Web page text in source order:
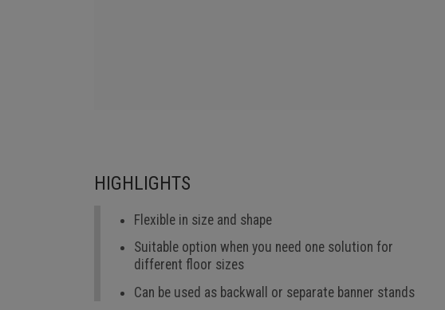
HIGHLIGHTS
Flexible in size and shape
Suitable option when you need one solution for
different floor sizes
Can be used as backwall or separate banner stands